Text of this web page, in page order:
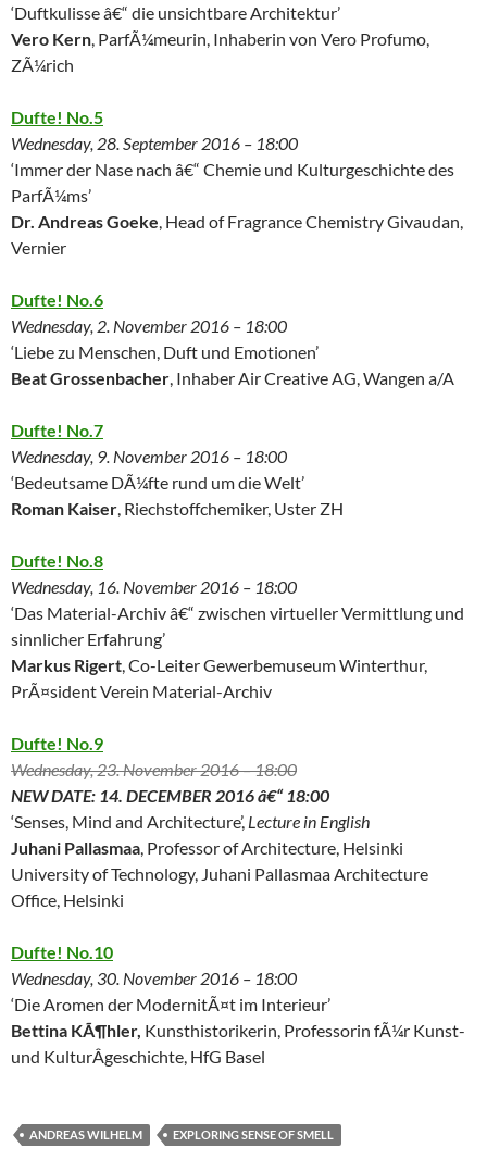
‘Duftkulisse â€“ die unsichtbare Architektur’
Vero Kern , ParfÃ¼meurin, Inhaberin von Vero Profumo,
ZÃ¼rich
Dufte! No.5
Wednesday, 28. September 2016 – 18:00
‘Immer der Nase nach â€“ Chemie und Kulturgeschichte des
ParfÃ¼ms’
Dr. Andreas Goeke , Head of Fragrance Chemistry Givaudan,
Vernier
Dufte! No.6
Wednesday, 2. November 2016 – 18:00
‘Liebe zu Menschen, Duft und Emotionen’
Beat Grossenbacher , Inhaber Air Creative AG, Wangen a/A
Dufte! No.7
Wednesday, 9. November 2016 – 18:00
‘Bedeutsame DÃ¼fte rund um die Welt’
Roman Kaiser , Riechstoffchemiker, Uster ZH
Dufte! No.8
Wednesday, 16. November 2016 – 18:00
‘Das Material-Archiv â€“ zwischen virtueller Vermittlung und
sinnlicher Erfahrung’
Markus Rigert , Co-Leiter Gewerbemuseum Winterthur,
PrÃ¤sident Verein Material-Archiv
Dufte! No.9
Wednesday, 23. November 2016 – 18:00
NEW DATE: 14. DECEMBER 2016 â€“ 18:00
‘Senses, Mind and Architecture’, Lecture in English
Juhani Pallasmaa , Professor of Architecture, Helsinki
University of Technology, Juhani Pallasmaa Architecture
Office, Helsinki
Dufte! No.10
Wednesday, 30. November 2016 – 18:00
‘Die Aromen der ModernitÃ¤t im Interieur’
Bettina KÃ¶hler, Kunsthistorikerin, Professorin fÃ¼r Kunst-
und KulturÂ­geschichte, HfG Basel
ANDREAS WILHELM EXPLORING SENSE OF SMELL